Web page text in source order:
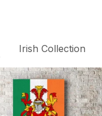
Irish Collection